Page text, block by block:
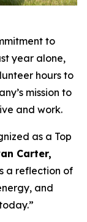
to
year alone,
hours to
mission to
and work.
as a Top
Carter,
a reflection of
and